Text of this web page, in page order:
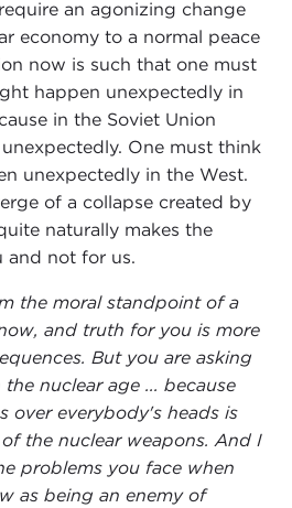
an agonizing change
economy to a normal peace
now is such that one must
happen unexpectedly in
in the Soviet Union
One must think
unexpectedly in the West.
of a collapse created by
naturally makes the
and not for us.
the moral standpoint of a
and truth for you is more
But you are asking
nuclear age ... because
over everybody's heads is
the nuclear weapons. And I
problems you face when
as being an enemy of